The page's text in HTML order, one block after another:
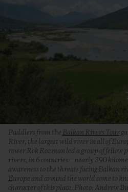
Paddlers from the Balkan Rivers Tour
River, the largest wild river in all of
rower Rok Rozman led a group of fellow
rivers, in 6 countries—nearly 390
awareness to the threats facing Balkan
Europe and around the world come to
character of this place. Photo: Andrew